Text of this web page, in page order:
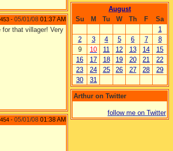
- 05/01/08 01:37 AM
for that villager! Very
- 05/01/08 01:38 AM
August
Su
M Tu W Th F
Sa
1
2
3 4 5 6 7
8
9
10 11 12 13 14
15
16
17 18 19 20 21
22
23
24 25 26 27 28
29
30
31
Arthur on Twitter
follow me on Twitter